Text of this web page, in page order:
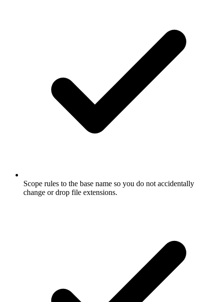
Scope rules to the base name so you do not accidentally
change or drop file extensions.